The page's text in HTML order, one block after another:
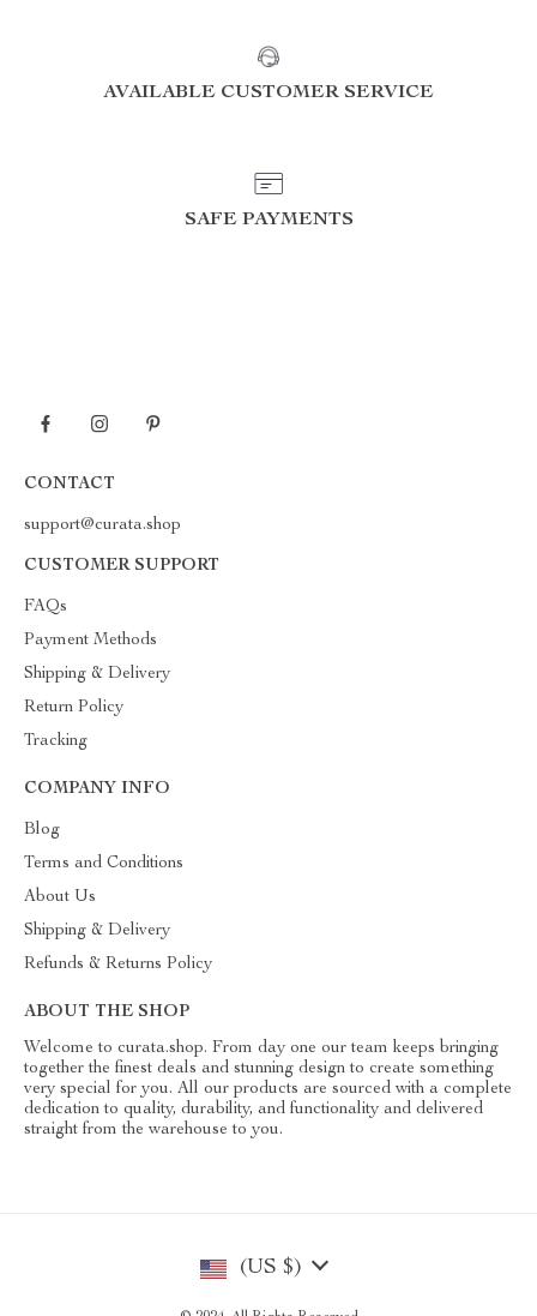
AVAILABLE CUSTOMER SERVICE
SAFE PAYMENTS
CONTACT
support@curata.shop
CUSTOMER SUPPORT
FAQs
Payment Methods
Shipping & Delivery
Return Policy
Tracking
COMPANY INFO
Blog
Terms and Conditions
About Us
Shipping & Delivery
Refunds & Returns Policy
ABOUT THE SHOP
Welcome to curata.shop. From day one our team keeps bringing
together the finest deals and stunning design to create something
very special for you. All our products are sourced with a complete
dedication to quality, durability, and functionality and delivered
straight from the warehouse to you.
(US $)